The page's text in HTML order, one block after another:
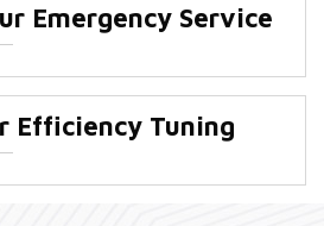
Emergency Service
Efficiency Tuning